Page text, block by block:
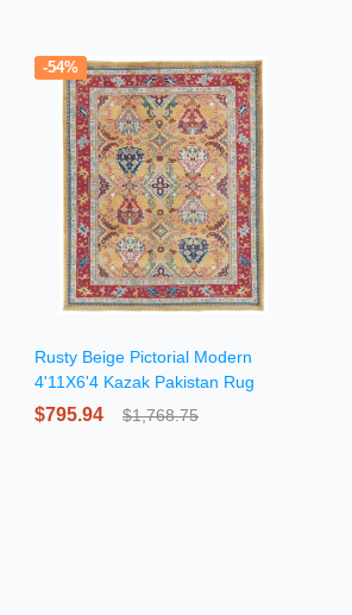
-54%
Rusty Beige Pictorial Modern
4'11X6'4 Kazak Pakistan Rug
$795.94 $1,768.75